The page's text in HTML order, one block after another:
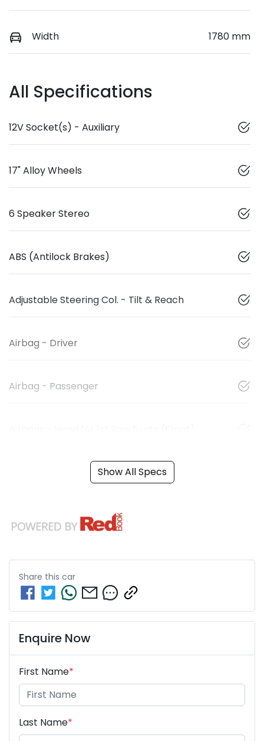
Width 1780 mm
All Specifications
12V Socket(s) - Auxiliary
17" Alloy Wheels
6 Speaker Stereo
ABS (Antilock Brakes)
Adjustable Steering Col. - Tilt & Reach
Airbag - Driver
Airbag - Passenger
Show All Specs
Share this car
Enquire Now
First Name*
Last Name*